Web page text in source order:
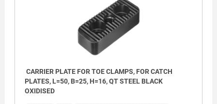
CARRIER PLATE FOR TOE CLAMPS, FOR CATCH
PLATES, L=50, B=25, H=16, QT STEEL BLACK
OXIDISED